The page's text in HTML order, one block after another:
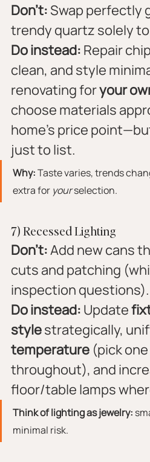
Don’t: Swap perfectly
trendy quartz solely
Do instead: Repair
clean, and style
renovating for your
choose materials
home’s price
just to list.
Why: Taste varies, trends
extra for your selection.
7) Recessed Lighting
Don’t: Add new cans
cuts and patching
inspection questions).
Do instead: Update
style strategically,
temperature (pick
throughout), and
floor/table lamps
Think of lighting as jewelry:
minimal risk.